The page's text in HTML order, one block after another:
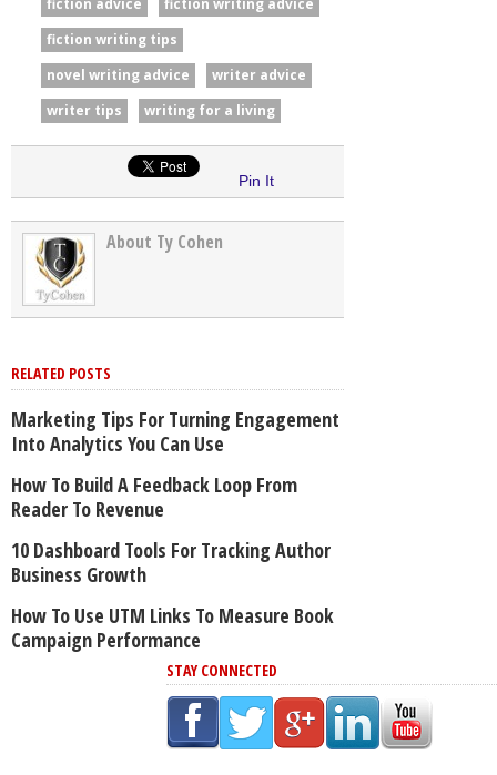
fiction advice
fiction writing advice
fiction writing tips
novel writing advice
writer advice
writer tips
writing for a living
Pin It
About Ty Cohen
RELATED POSTS
Marketing Tips For Turning Engagement
Into Analytics You Can Use
How To Build A Feedback Loop From
Reader To Revenue
10 Dashboard Tools For Tracking Author
Business Growth
How To Use UTM Links To Measure Book
Campaign Performance
STAY CONNECTED